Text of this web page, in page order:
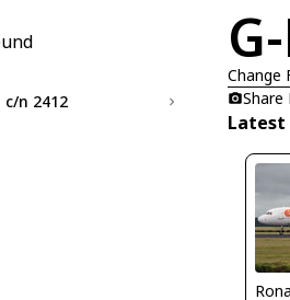
c/n 2412
Change
Share
Latest